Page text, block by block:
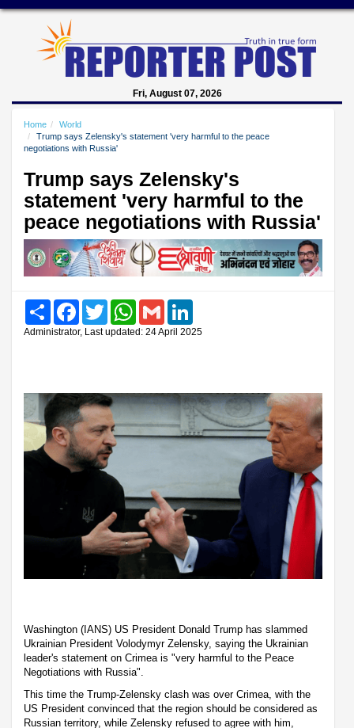
Fri, August 07, 2026
Home
World
Trump says Zelensky's statement 'very harmful to the peace
negotiations with Russia'
Trump says Zelensky's
statement 'very harmful to the
peace negotiations with Russia'
Share FacebookTwitter WhatsAppGmail
Administrator, Last updated: 24 April 2025
Washington (IANS) US President Donald Trump has slammed
Ukrainian President Volodymyr Zelensky, saying the Ukrainian
leader's statement on Crimea is "very harmful to the Peace
Negotiations with Russia".
This time the Trump-Zelensky clash was over Crimea, with the
US President convinced that the region should be considered as
Russian territory, while Zelensky refused to agree with him,